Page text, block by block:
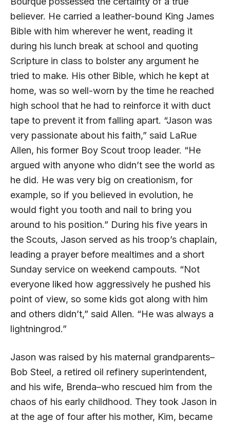
believer. He carried a leather-bound King James
Bible with him wherever he went, reading it
during his lunch break at school and quoting
Scripture in class to bolster any argument he
tried to make. His other Bible, which he kept at
home, was so well-worn by the time he reached
high school that he had to reinforce it with duct
tape to prevent it from falling apart. “Jason was
very passionate about his faith,” said LaRue
Allen, his former Boy Scout troop leader. “He
argued with anyone who didn’t see the world as
he did. He was very big on creationism, for
example, so if you believed in evolution, he
would fight you tooth and nail to bring you
around to his position.” During his five years in
the Scouts, Jason served as his troop’s chaplain,
leading a prayer before mealtimes and a short
Sunday service on weekend campouts. “Not
everyone liked how aggressively he pushed his
point of view, so some kids got along with him
and others didn’t,” said Allen. “He was always a
lightningrod.”
Jason was raised by his maternal grandparents–
Bob Steel, a retired oil refinery superintendent,
and his wife, Brenda–who rescued him from the
chaos of his early childhood. They took Jason in
at the age of four after his mother, Kim, became